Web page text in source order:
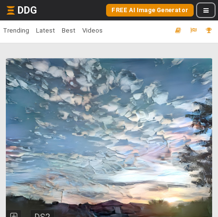
DDG FREE AI Image Generator
Trending Latest Best Videos